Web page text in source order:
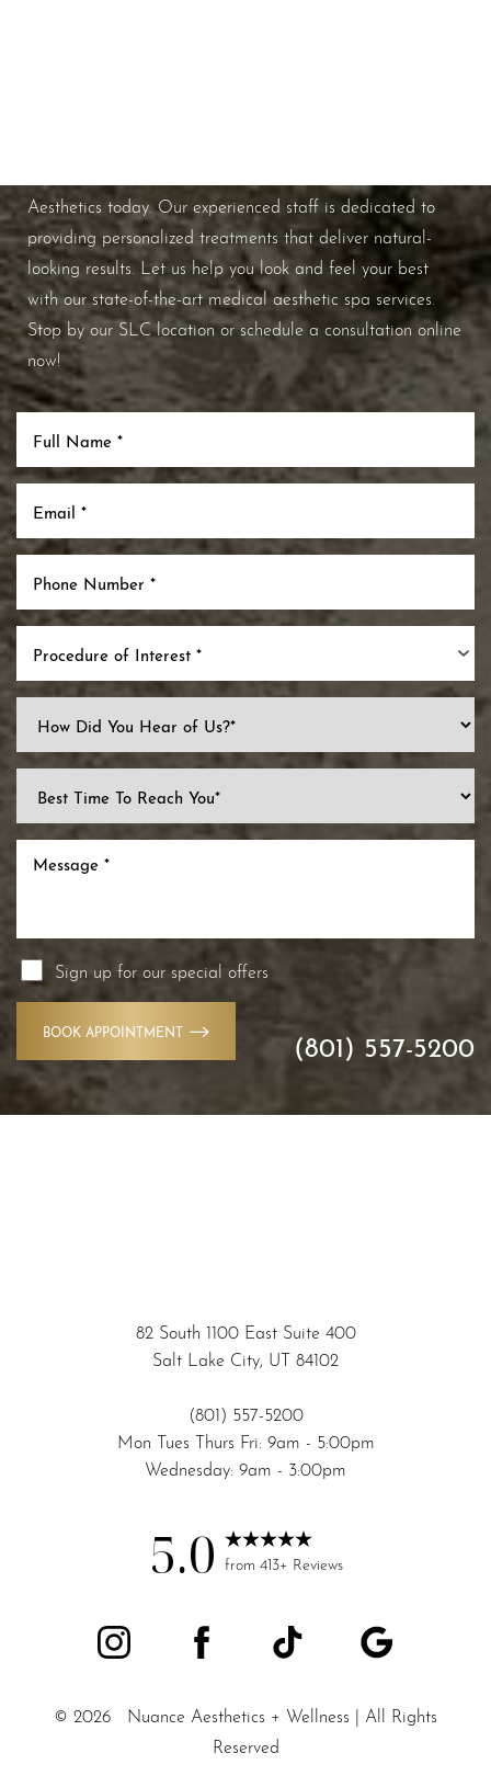
Aesthetics today. Our experienced staff is dedicated to
providing personalized treatments that deliver natural-
looking results. Let us help you look and feel your best
with our state-of-the-art medical aesthetic spa services.
Stop by our SLC location or schedule a consultation online
now!
Procedure of Interest *
Sign up for our special offers
BOOK APPOINTMENT (801) 557-5200
82 South 1100 East Suite 400
Salt Lake City, UT 84102
(801) 557-5200
Mon Tues Thurs Fri: 9am - 5:00pm
Wednesday: 9am - 3:00pm
5.0 from 413+ Reviews
© 2026 Nuance Aesthetics + Wellness | All Rights
Reserved
Accessibility